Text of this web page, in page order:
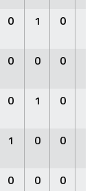
0 1 0
0 0 0
0 1 0
1 0 0
0 0 0